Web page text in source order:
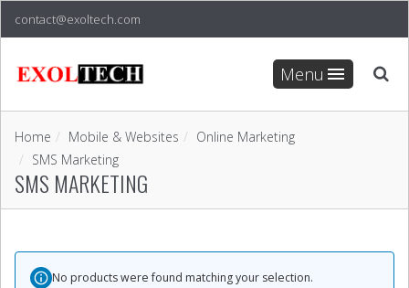
contact@exoltech.com
Menu
Home Mobile & Websites
Online Marketing
SMS Marketing
SMS MARKETING
No products were found matching your selection.